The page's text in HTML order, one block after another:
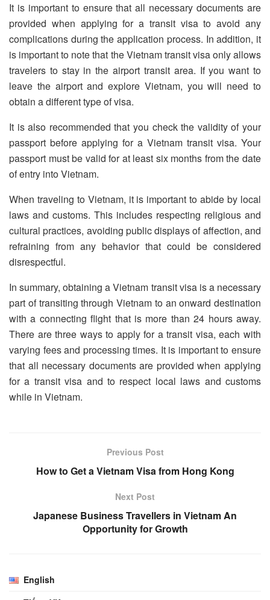
It is important to ensure that all necessary documents are
provided when applying for a transit visa to avoid any
complications during the application process. In addition, it
is important to note that the Vietnam transit visa only allows
travelers to stay in the airport transit area. If you want to
leave the airport and explore Vietnam, you will need to
obtain a different type of visa.
It is also recommended that you check the validity of your
passport before applying for a Vietnam transit visa. Your
passport must be valid for at least six months from the date
of entry into Vietnam.
When traveling to Vietnam, it is important to abide by local
laws and customs. This includes respecting religious and
cultural practices, avoiding public displays of affection, and
refraining from any behavior that could be considered
disrespectful.
In summary, obtaining a Vietnam transit visa is a necessary
part of transiting through Vietnam to an onward destination
with a connecting flight that is more than 24 hours away.
There are three ways to apply for a transit visa, each with
varying fees and processing times. It is important to ensure
that all necessary documents are provided when applying
for a transit visa and to respect local laws and customs
while in Vietnam.
Previous Post
How to Get a Vietnam Visa from Hong Kong
Next Post
Japanese Business Travellers in Vietnam An
Opportunity for Growth
English